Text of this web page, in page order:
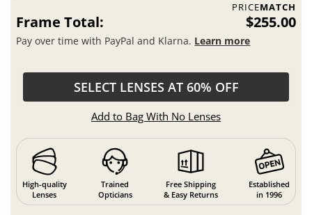
PRICEMATCH
Frame Total: $255.00
Pay over time with PayPal and Klarna. Learn more
SELECT LENSES AT 60% OFF
Add to Bag With No Lenses
High-quality
Lenses
Trained
Opticians
Free Shipping
& Easy Returns
Established
in 1996